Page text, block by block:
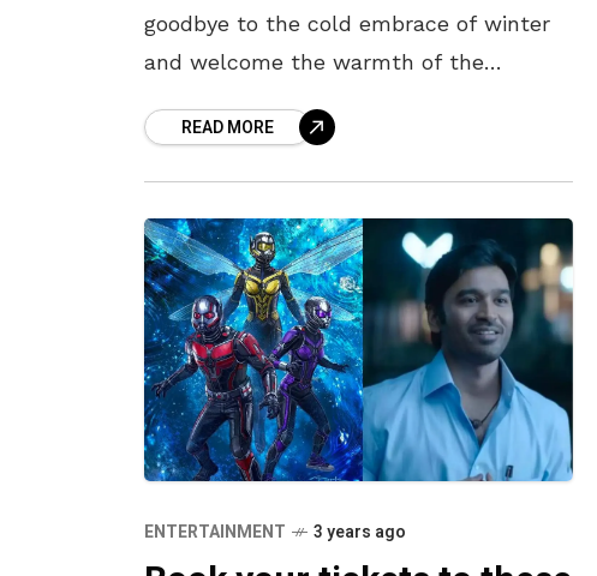
goodbye to the cold embrace of winter
and welcome the warmth of the
the weather isn’t
READ MORE
ENTERTAINMENT 3 years ago